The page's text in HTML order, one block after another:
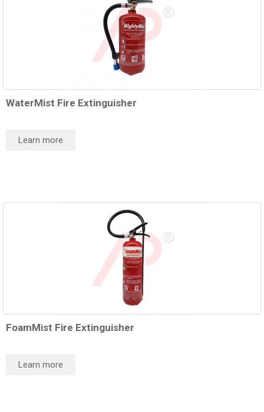
WaterMist Fire Extinguisher
Learn more
FoamMist Fire Extinguisher
Learn more